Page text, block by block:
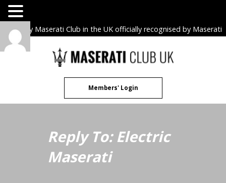
The only Maserati Club in the UK officially recognised by Maserati
Skip
to
Members' Login
Reply To: Electric
Maserati